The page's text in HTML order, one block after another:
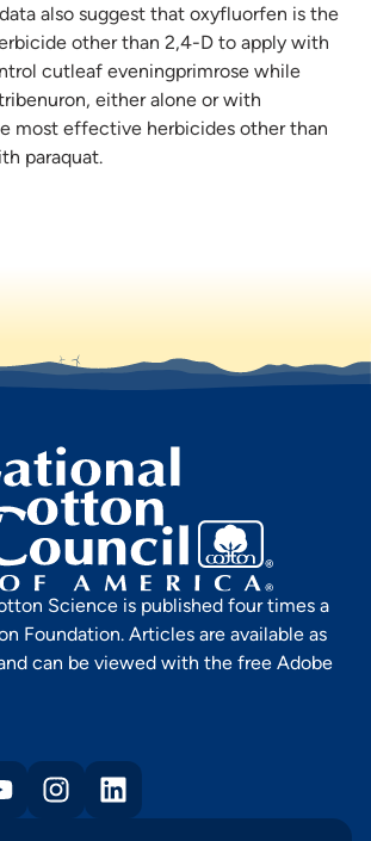
also suggest that oxyfluorfen is the
other than 2,4-D to apply with
cutleaf eveningprimrose while
either alone or with
most effective herbicides other than
paraquat.
Science is published four times a
Foundation. Articles are available as
can be viewed with the free Adobe